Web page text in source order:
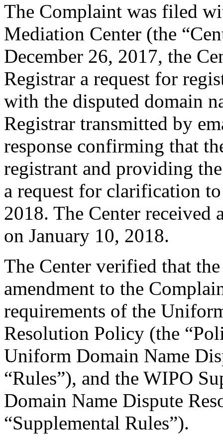
The Complaint was filed
Mediation Center (the
December 26, 2017, the
Registrar a request for
with the disputed domain
Registrar transmitted by
response confirming that
registrant and providing
a request for clarification
2018. The Center received
on January 10, 2018.
The Center verified that
amendment to the
requirements of the
Resolution Policy (the
Uniform Domain Name
“Rules”), and the WIPO
Domain Name Dispute
“Supplemental Rules”).